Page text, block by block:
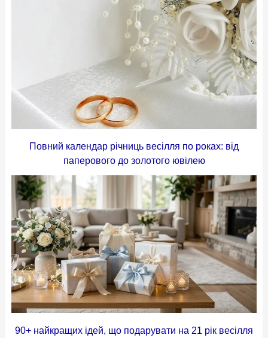
Повний календар річниць весілля по роках: від
паперового до золотого ювілею
90+ найкращих ідей, що подарувати на 21 рік весілля